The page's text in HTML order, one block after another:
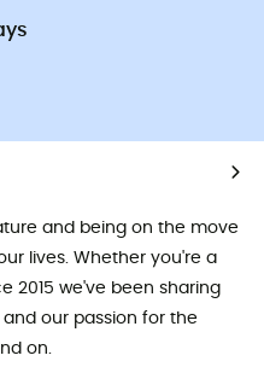
and being on the move
lives. Whether you're a
2015 we've been sharing
our passion for the
on.